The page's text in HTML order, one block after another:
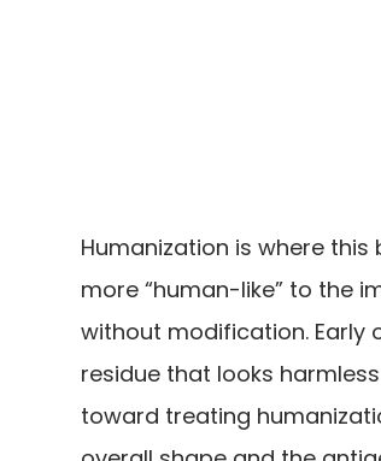
Humanization is where
more “human-like” to the
without modification. Early
residue that looks
toward treating